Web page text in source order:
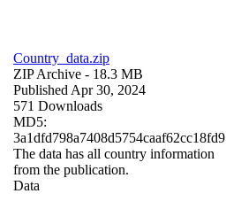
Country_data.zip
ZIP Archive - 18.3 MB
Published Apr 30, 2024
571 Downloads
MD5:
3a1dfd798a7408d5754caaf62cc18fd9
The data has all country information
from the publication.
Data